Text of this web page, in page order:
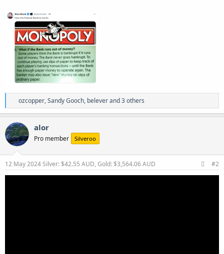
R
e
a
c
t
i
o
n
s
ozcopper,Sandy Gooch, beleverand 3 others
alor
Pro member Silveroo
12 May 2024Silver: $42.55 AUD, Gold: $3,564.06 AUD #2